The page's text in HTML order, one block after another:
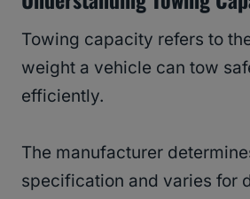
Towing capacity refers to
weight a vehicle can tow
efficiently.
The manufacturer
specification and varies for